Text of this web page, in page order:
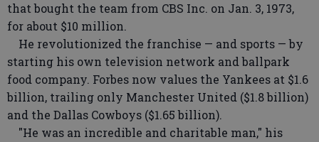
that bought the team from CBS Inc. on Jan. 3, 1973,
for about $10 million.
He revolutionized the franchise — and sports — by
starting his own television network and ballpark
food company. Forbes now values the Yankees at $1.6
billion, trailing only Manchester United ($1.8 billion)
and the Dallas Cowboys ($1.65 billion).
"He was an incredible and charitable man," his